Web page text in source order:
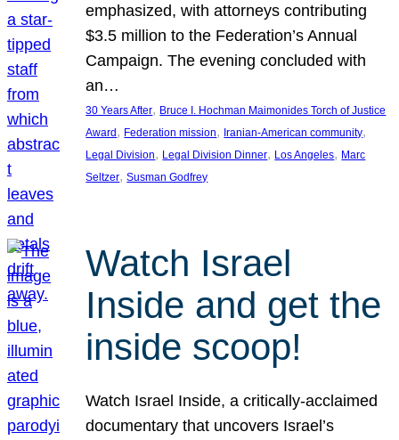
emphasized, with attorneys contributing
$3.5 million to the Federation’s Annual
Campaign. The evening concluded with
an…
30 Years After, Bruce I. Hochman Maimonides Torch of Justice
Award , Federation mission, Iranian-American community
Legal Division, Legal Division Dinner, Los Angeles, Marc
Seltzer, Susman Godfrey
Watch Israel
Inside and get the
inside scoop!
Watch Israel Inside, a critically-acclaimed
documentary that uncovers Israel’s